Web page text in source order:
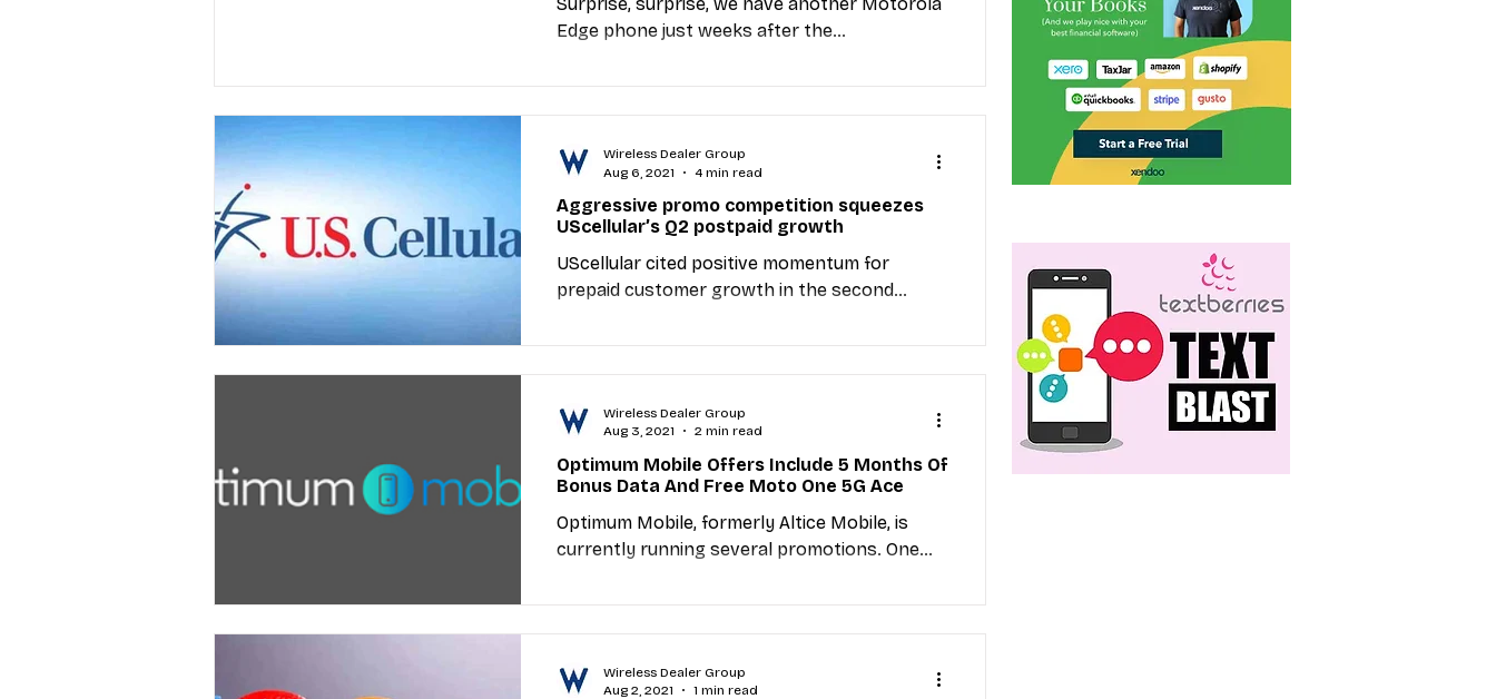
Edge phone just weeks after the
is made...
Aggressive promo competition squeezes
UScellular’s Q2 postpaid growth
UScellular cited positive momentum for
prepaid customer growth in the second
a hit as...
Wireless Dealer Group
Aug 6, 2021
4 min read
Optimum Mobile Offers Include 5 Months Of
Bonus Data And Free Moto One 5G Ace
Optimum Mobile, formerly Altice Mobile, is
currently running several promotions. One
data for...
Wireless Dealer Group
Aug 3, 2021
2 min read
Wireless Dealer Group
Aug 2, 2021
1 min read